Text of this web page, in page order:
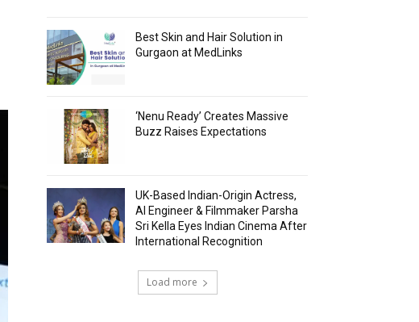
Best Skin and Hair Solution in
Gurgaon at MedLinks
‘Nenu Ready’ Creates Massive
Buzz Raises Expectations
UK-Based Indian-Origin Actress,
AI Engineer & Filmmaker Parsha
Sri Kella Eyes Indian Cinema After
International Recognition
Load more